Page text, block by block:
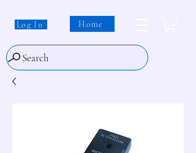
Log In Home
Search